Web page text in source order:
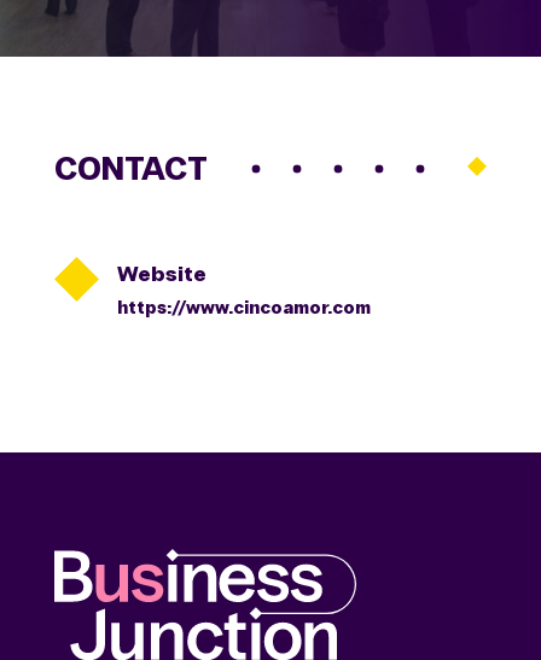
CONTACT
 Website
https://www.cincoamor.com